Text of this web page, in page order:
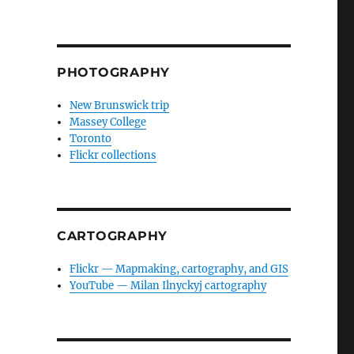
PHOTOGRAPHY
New Brunswick trip
Massey College
Toronto
Flickr collections
CARTOGRAPHY
Flickr — Mapmaking, cartography, and GIS
YouTube — Milan Ilnyckyj cartography